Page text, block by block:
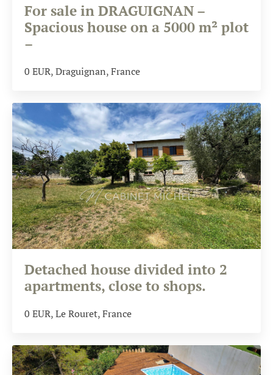
For sale in DRAGUIGNAN –
Spacious house on a 5000 m² plot
–
0 EUR, Draguignan, France
Detached house divided into 2
apartments, close to shops.
0 EUR, Le Rouret, France